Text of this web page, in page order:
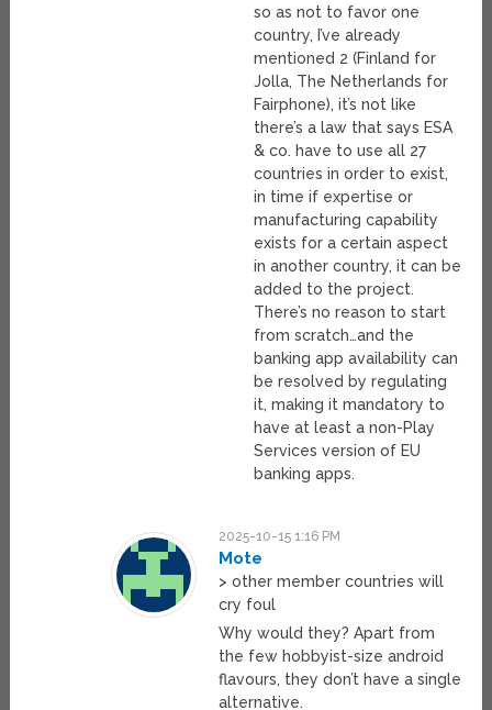
so as not to favor one
country, I’ve already
mentioned 2 (Finland for
Jolla, The Netherlands for
Fairphone), it’s not like
there’s a law that says ESA
& co. have to use all 27
countries in order to exist,
in time if expertise or
manufacturing capability
exists for a certain aspect
in another country, it can be
added to the project.
There’s no reason to start
from scratch…and the
banking app availability can
be resolved by regulating
it, making it mandatory to
have at least a non-Play
Services version of EU
banking apps.
2025-10-15 1:16 PM
Mote
> other member countries will
cry foul
Why would they? Apart from
the few hobbyist-size android
flavours, they don’t have a single
alternative.